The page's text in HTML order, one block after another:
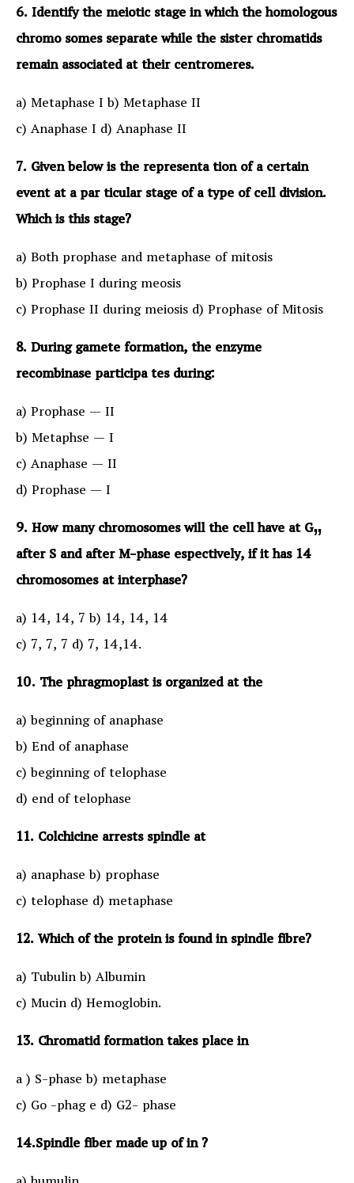
6. Identify the meiotic stage in which the homologous
chromo somes separate while the sister chromatids
remain associated at their centromeres.
a) Metaphase I b) Metaphase II
c) Anaphase I d) Anaphase II
7. Given below is the representa tion of a certain
event at a par ticular stage of a type of cell division.
Which is this stage?
a) Both prophase and metaphase of mitosis
b) Prophase I during meosis
c) Prophase II during meiosis d) Prophase of Mitosis
8. During gamete formation, the enzyme
recombinase participa tes during:
a) Prophase — II
b) Metaphse — I
c) Anaphase — II
d) Prophase — I
9. How many chromosomes will the cell have at G„
after S and after M-phase espectively, if it has 14
chromosomes at interphase?
a) 14, 14, 7 b) 14, 14, 14
c) 7, 7, 7 d) 7, 14,14.
10. The phragmoplast is organized at the
a) beginning of anaphase
b) End of anaphase
c) beginning of telophase
d) end of telophase
11. Colchicine arrests spindle at
a) anaphase b) prophase
c) telophase d) metaphase
12. Which of the protein is found in spindle fibre?
a) Tubulin b) Albumin
c) Mucin d) Hemoglobin.
13. Chromatid formation takes place in
a ) S-phase b) metaphase
c) Go -phag e d) G2- phase
14.Spindle fiber made up of in ?